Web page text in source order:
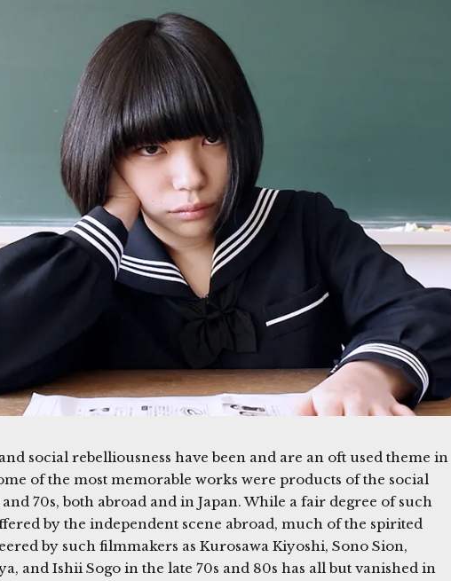
social rebelliousness have been and are an oft used theme in
of the most memorable works were products of the social
70s, both abroad and in Japan. While a fair degree of such
by the independent scene abroad, much of the spirited
by such filmmakers as Kurosawa Kiyoshi, Sono Sion,
and Ishii Sogo in the late 70s and 80s has all but vanished in